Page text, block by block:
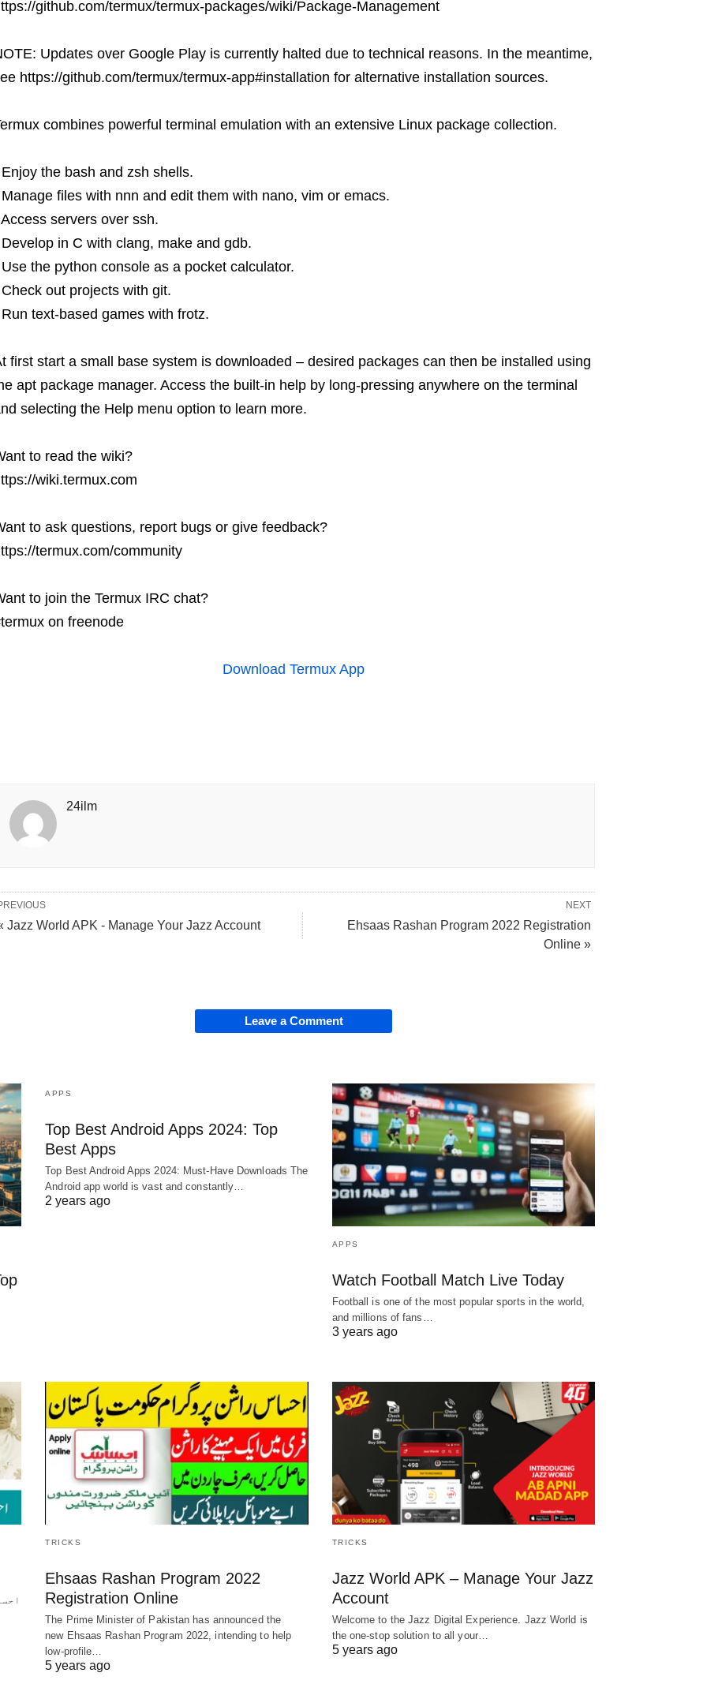
github.com/termux/termux-packages/wiki/Package-Management
Updates over Google Play is currently halted due to technical reasons. In the meantime,
https://github.com/termux/termux-app#installation for alternative installation sources.
combines powerful terminal emulation with an extensive Linux package collection.
Enjoy the bash and zsh shells.
Manage files with nnn and edit them with nano, vim or emacs.
Access servers over ssh.
Develop in C with clang, make and gdb.
Use the python console as a pocket calculator.
Check out projects with git.
Run text-based games with frotz.
first start a small base system is downloaded – desired packages can then be installed using
apt package manager. Access the built-in help by long-pressing anywhere on the terminal
selecting the Help menu option to learn more.
to read the wiki?
wiki.termux.com
to ask questions, report bugs or give feedback?
termux.com/community
to join the Termux IRC chat?
on freenode
Download Termux App
24ilm
NEXT
Ehsaas Rashan Program 2022 Registration
Online »
Jazz World APK - Manage Your Jazz Account
Leave a Comment
APPS
Top Best Android Apps 2024: Top
Best Apps
Top Best Android Apps 2024: Must-Have Downloads The
Android app world is vast and constantly…
2 years ago
APPS
Watch Football Match Live Today
Football is one of the most popular sports in the world,
and millions of fans…
3 years ago
TRICKS
Ehsaas Rashan Program 2022
Registration Online
The Prime Minister of Pakistan has announced the
new Ehsaas Rashan Program 2022, intending to help
low-profile…
5 years ago
TRICKS
Jazz World APK – Manage Your Jazz
Account
Welcome to the Jazz Digital Experience. Jazz World is
the one-stop solution to all your…
5 years ago